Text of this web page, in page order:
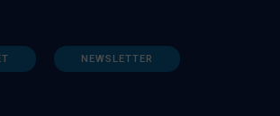
NEWSLETTER